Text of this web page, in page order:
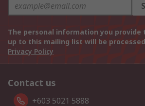
The personal information you provide
up to this mailing list will be
Privacy Policy
Contact us
+603 5021 5888